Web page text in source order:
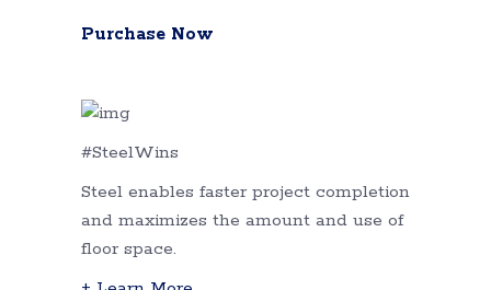
Purchase Now
#SteelWins
Steel enables faster project completion
and maximizes the amount and use of
floor space.